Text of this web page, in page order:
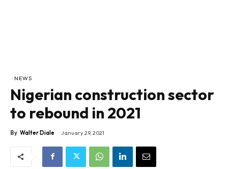
NEWS
Nigerian construction sector
to rebound in 2021
By Walter Diale January 29, 2021